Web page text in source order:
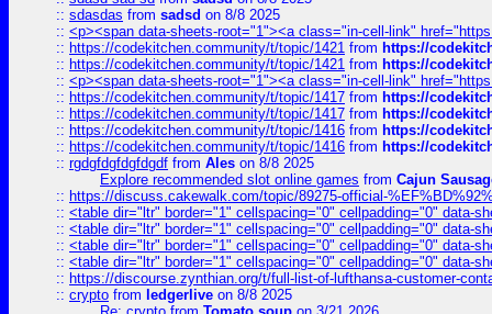
:: sdasdas from sadsd on 8/8 2025
:: <p><span data-sheets-root="1"><a class="in-cell-link"
:: https://codekitchen.community/t/topic/1421 from https://
:: https://codekitchen.community/t/topic/1421 from https://
:: <p><span data-sheets-root="1"><a class="in-cell-link"
:: https://codekitchen.community/t/topic/1417 from https://
:: https://codekitchen.community/t/topic/1417 from https://
:: https://codekitchen.community/t/topic/1416 from https://
:: https://codekitchen.community/t/topic/1416 from https://
:: rgdgfdgfdgfdgdf from Ales on 8/8 2025
Explore recommended slot online games from Cajun
:: https://discuss.cakewalk.com/topic/89275-official-
:: <table dir="ltr" border="1" cellspacing="0" cellpadding="0" data-
:: <table dir="ltr" border="1" cellspacing="0" cellpadding="0" data-
:: <table dir="ltr" border="1" cellspacing="0" cellpadding="0" data-
:: <table dir="ltr" border="1" cellspacing="0" cellpadding="0" data-
:: https://discourse.zynthian.org/t/full-list-of-lufthansa-customer-
:: crypto from ledgerlive on 8/8 2025